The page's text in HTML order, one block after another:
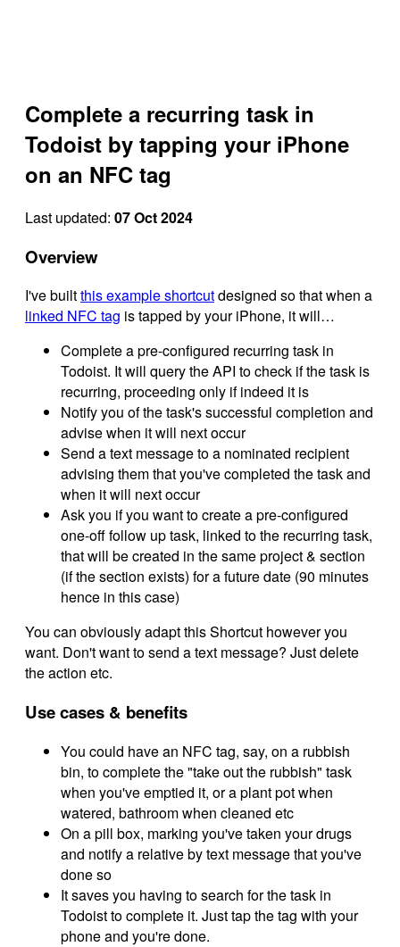
Complete a recurring task in
Todoist by tapping your iPhone
on an NFC tag
Last updated: 07 Oct 2024
Overview
I've builtthis example shortcutdesigned so that when a
linked NFC tag is tapped by your iPhone, it will…
Complete a pre-configured recurring task in
Todoist. It will query the API to check if the task is
recurring, proceeding only if indeed it is
Notify you of the task's successful completion and
advise when it will next occur
Send a text message to a nominated recipient
advising them that you've completed the task and
when it will next occur
Ask you if you want to create a pre-configured
one-off follow up task, linked to the recurring task,
that will be created in the same project & section
(if the section exists) for a future date (90 minutes
hence in this case)
You can obviously adapt this Shortcut however you
want. Don't want to send a text message? Just delete
the action etc.
Use cases & benefits
You could have an NFC tag, say, on a rubbish
bin, to complete the "take out the rubbish" task
when you've emptied it, or a plant pot when
watered, bathroom when cleaned etc
On a pill box, marking you've taken your drugs
and notify a relative by text message that you've
done so
It saves you having to search for the task in
Todoist to complete it. Just tap the tag with your
phone and you're done.